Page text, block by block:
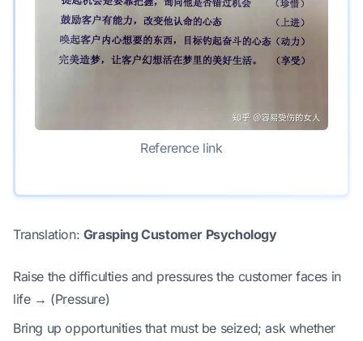
Reference link
Translation: Grasping Customer Psychology
Raise the difficulties and pressures the customer faces in
life → (Pressure)
Bring up opportunities that must be seized; ask whether